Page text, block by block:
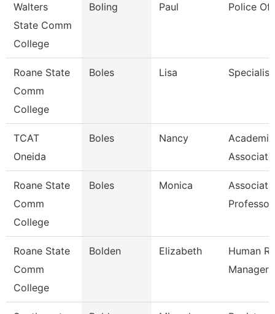
Walters
State Comm
College
Boling Paul Police
Roane State
Comm
College
Boles Lisa
TCAT
Oneida
Boles Nancy
Roane State
Comm
College
Boles Monica
Associate
Professor
Roane State
Comm
College
Bolden Elizabeth
Human
Manager